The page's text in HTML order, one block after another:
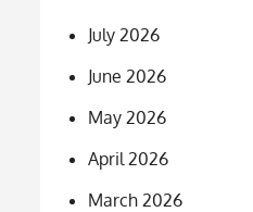
July 2026
June 2026
May 2026
April 2026
March 2026